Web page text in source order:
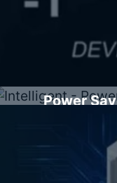
Power